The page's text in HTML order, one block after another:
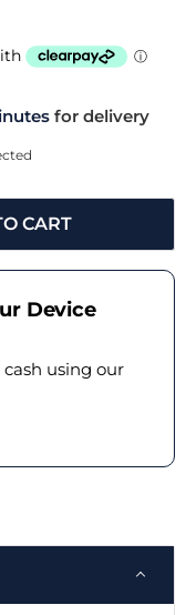
for delivery
CART
Device
using our